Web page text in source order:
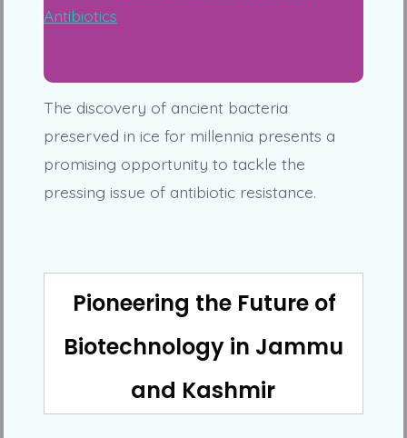
The discovery of ancient bacteria
preserved in ice for millennia presents a
promising opportunity to tackle the
pressing issue of antibiotic resistance.
Pioneering the Future of
Biotechnology in Jammu
and Kashmir